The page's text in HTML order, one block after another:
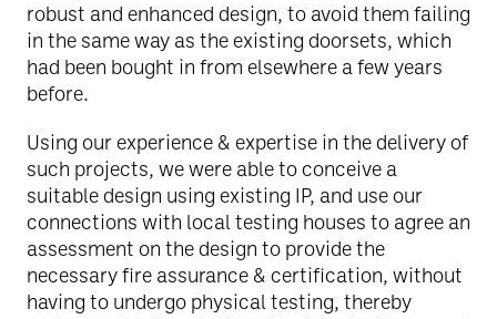
robust and enhanced design, to avoid them failing
in the same way as the existing doorsets, which
had been bought in from elsewhere a few years
before.
Using our experience & expertise in the delivery of
such projects, we were able to conceive a
suitable design using existing IP, and use our
connections with local testing houses to agree an
assessment on the design to provide the
necessary fire assurance & certification, without
having to undergo physical testing, thereby